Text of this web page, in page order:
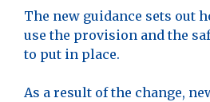
The new guidance sets out
use the provision and the
to put in place.
As a result of the change,